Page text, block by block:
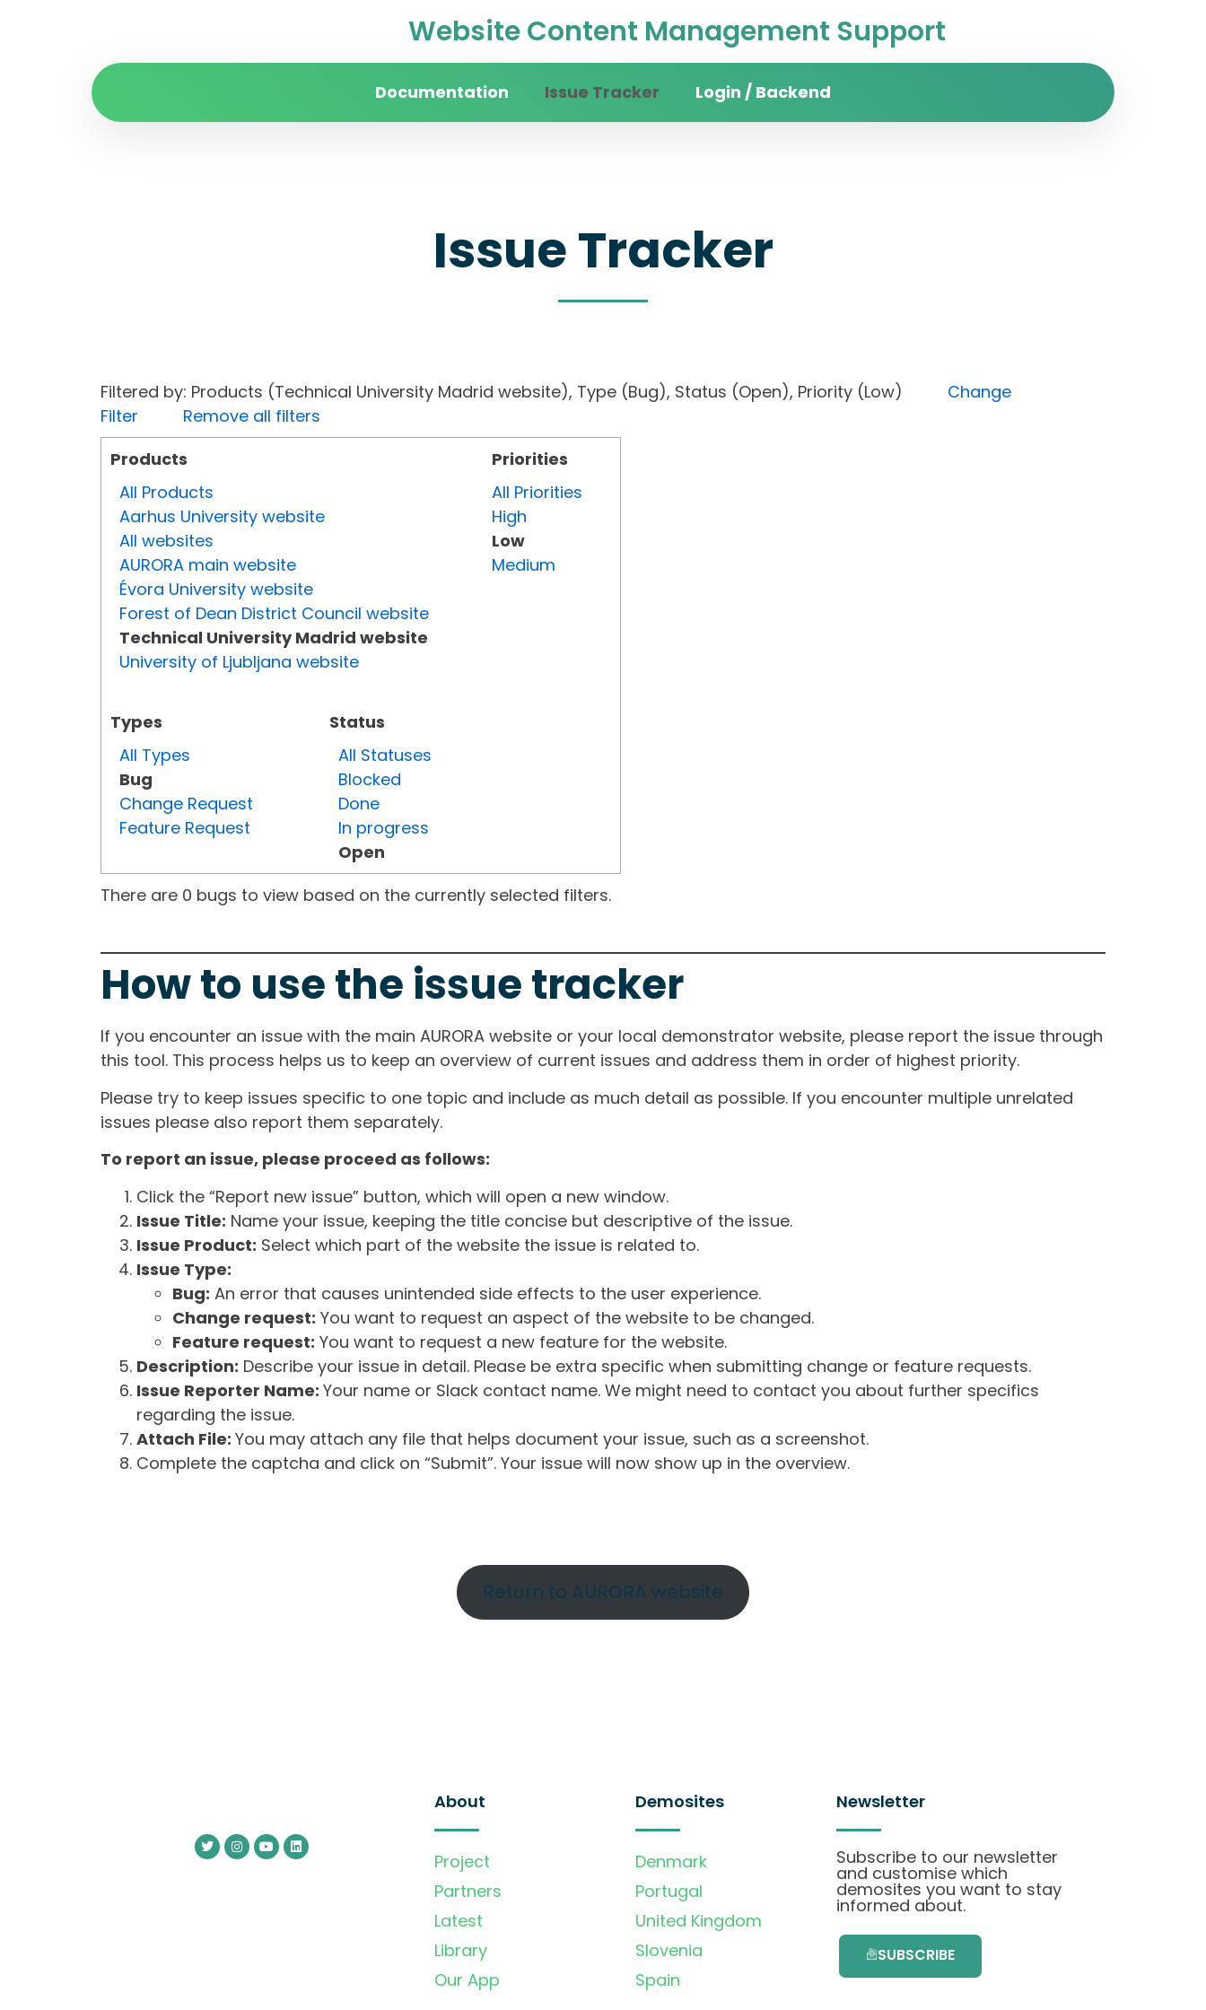
Website Content Management Support
Documentation Issue Tracker Login / Backend
Issue Tracker
Filtered by: Products (Technical University Madrid website), Type (Bug), Status (Open), Priority (Low) Change
Filter
Remove all filters
Products
All Products
Aarhus University website
All websites
AURORA main website
Évora University website
Forest of Dean District Council website
Technical University Madrid website
University of Ljubljana website
Types
All Types
Bug
Change Request
Feature Request
Status
All Statuses
Blocked
Done
In progress
Open
Priorities
All Priorities
High
Low
Medium
There are 0 bugs to view based on the currently selected filters.
How to use the issue tracker
If you encounter an issue with the main AURORA website or your local demonstrator website, please report the issue through
this tool. This process helps us to keep an overview of current issues and address them in order of highest priority.
Please try to keep issues specific to one topic and include as much detail as possible. If you encounter multiple unrelated
issues please also report them separately.
To report an issue, please proceed as follows:
Click the “Report new issue” button, which will open a new window.
Issue Title: Name your issue, keeping the title concise but descriptive of the issue.
Issue Product: Select which part of the website the issue is related to.
Issue Type:
Bug: An error that causes unintended side effects to the user experience.
Change request: You want to request an aspect of the website to be changed.
Feature request: You want to request a new feature for the website.
Description: Describe your issue in detail. Please be extra specific when submitting change or feature requests.
Issue Reporter Name: Your name or Slack contact name. We might need to contact you about further specifics
regarding the issue.
Attach File: You may attach any file that helps document your issue, such as a screenshot.
Complete the captcha and click on “Submit”. Your issue will now show up in the overview.
Return to AURORA website
About
Project
Partners
Latest
Library
Our App
Demosites
Denmark
Portugal
United Kingdom
Slovenia
Spain
Newsletter
Subscribe to our newsletter
and customise which
demosites you want to stay
informed about.
SUBSCRIBE